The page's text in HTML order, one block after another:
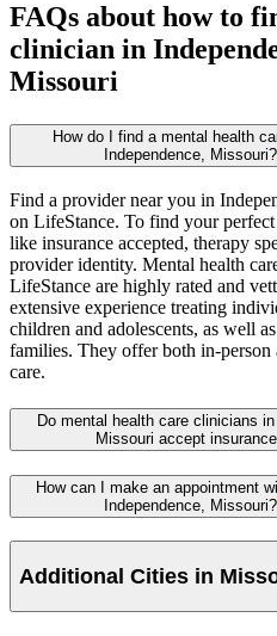
FAQs about how to
clinician in
Missouri
How do I find a mental health
Independence, Missouri?
Find a provider near you in
on LifeStance. To find your
like insurance accepted, therapy
provider identity. Mental health
LifeStance are highly rated and
extensive experience treating
children and adolescents, as well
families. They offer both in-person
care.
Do mental health care clinicians in
Missouri accept
How can I make an appointment
Independence, Missouri?
Additional Cities in